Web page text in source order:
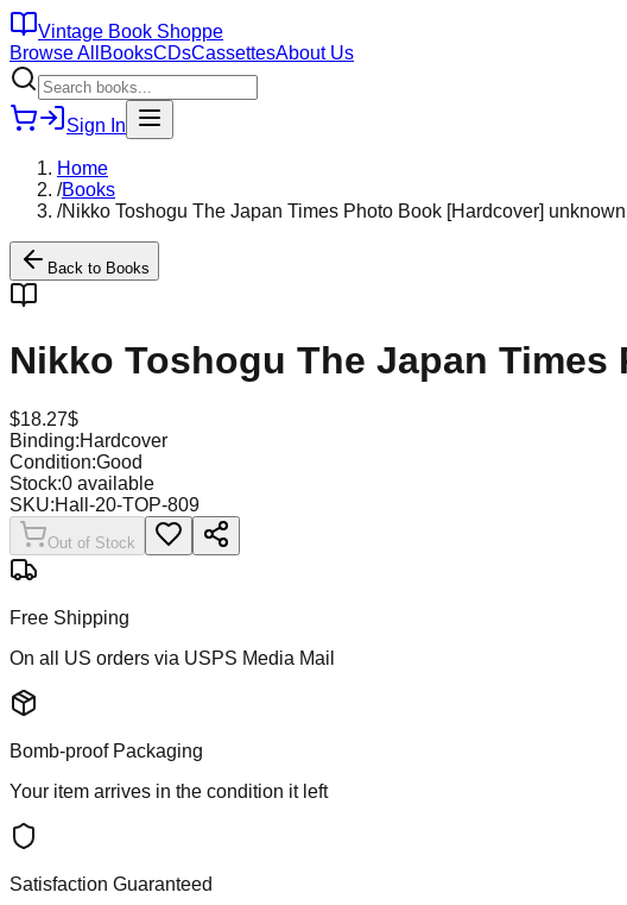
Vintage Book Shoppe
Browse All BooksCDsCassettesAbout Us
Sign In
Home
/Books
/Nikko Toshogu The Japan Times Photo Book [Hardcover]
Back to Books
Nikko Toshogu The Japan
$18.27$
Binding:Hardcover
Condition:Good
Stock:0 available
SKU:Hall-20-TOP-809
Out of Stock
Free Shipping
On all US orders via USPS Media Mail
Bomb-proof Packaging
Your item arrives in the condition it left
Satisfaction Guaranteed